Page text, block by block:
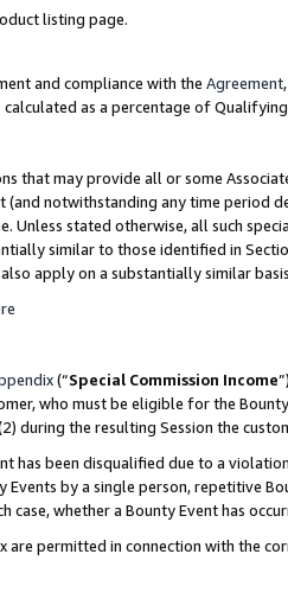
listing page.
and compliance with the Agreement
calculated as a percentage of Qualifying
that may provide all or some
(and notwithstanding any time period
stated otherwise, all such
similar to those identified in
apply on a substantially similar
(“Special Commission Income
who must be eligible for the
during the resulting Session the
has been disqualified due to a
by a single person, repetitive
case, whether a Bounty Event has
permitted in connection with the